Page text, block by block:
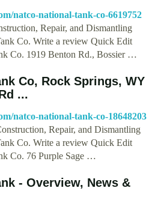
natco-national-tank-co-6619752
Repair, and Dismantling
Co. Write a review Quick Edit
Co. 1919 Benton Rd., Bossier …
Co, Rock Springs, WY
...
natco-national-tank-co-18648203
Repair, and Dismantling
Co. Write a review Quick Edit
Co. 76 Purple Sage …
- Overview, News &